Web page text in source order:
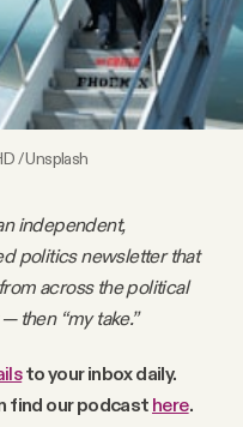
/Unsplash
independent,
politics newsletter that
across the political
then “my take.”
to your inbox daily.
find our podcast here.